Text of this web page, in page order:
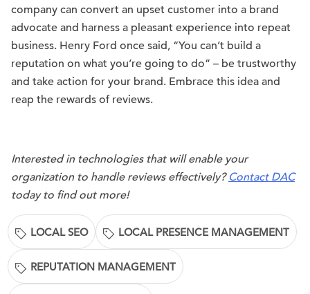
company can convert an upset customer into a brand
advocate and harness a pleasant experience into repeat
business. Henry Ford once said, “You can’t build a
reputation on what you’re going to do” – be trustworthy
and take action for your brand. Embrace this idea and
reap the rewards of reviews.
Interested in technologies that will enable your
organization to handle reviews effectively? Contact DAC
today to find out more!
LOCAL SEO LOCAL PRESENCE MANAGEMENT
REPUTATION MANAGEMENT